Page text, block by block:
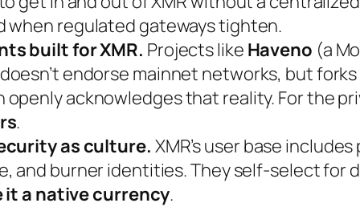
when regulated gateways tighten.
built for XMR. Projects like Haveno (a
endorse mainnet networks, but
acknowledges that reality. For the
.
as culture. XMR’s user base
and burner identities. They self-select for
it a native currency.